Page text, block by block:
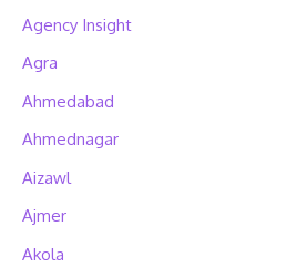
Agency Insight
Agra
Ahmedabad
Ahmednagar
Aizawl
Ajmer
Akola